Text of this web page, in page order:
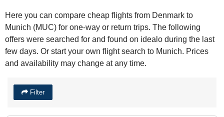
Here you can compare cheap flights from Denmark to
Munich (MUC) for one-way or return trips. The following
offers were searched for and found on idealo during the last
few days. Or start your own flight search to Munich. Prices
and availability may change at any time.
Filter